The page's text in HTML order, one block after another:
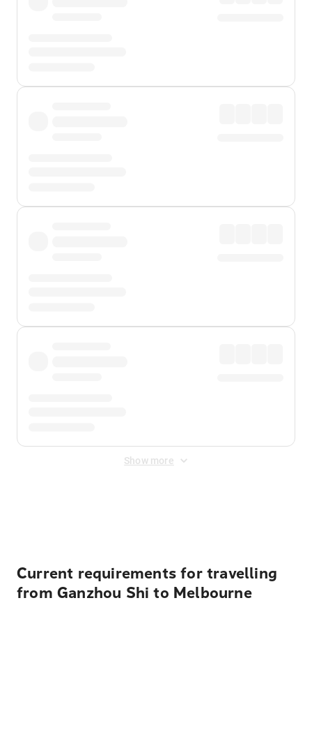
Show more
Current requirements for travelling
from Ganzhou Shi to Melbourne